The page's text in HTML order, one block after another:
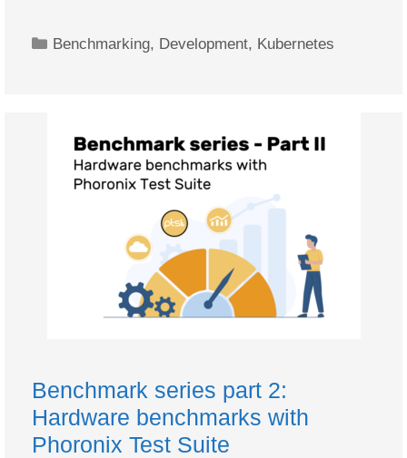
Categories
Benchmarking, Development, Kubernetes
Benchmark series part 2:
Hardware benchmarks with
Phoronix Test Suite